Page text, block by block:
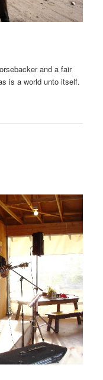
and a fair
is a world unto itself.